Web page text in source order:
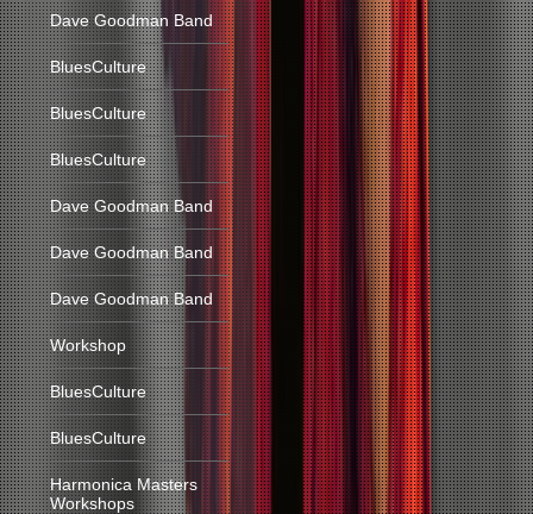
Dave Goodman Band
BluesCulture
BluesCulture
BluesCulture
Dave Goodman Band
Dave Goodman Band
Dave Goodman Band
Workshop
BluesCulture
BluesCulture
Harmonica Masters
Workshops